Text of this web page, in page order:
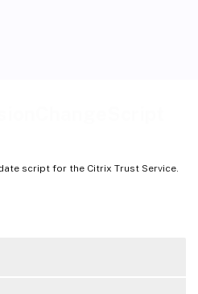
script for the Citrix Trust Service.